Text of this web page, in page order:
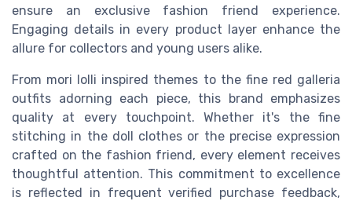
ensure an exclusive fashion friend experience.
Engaging details in every product layer enhance the
allure for collectors and young users alike.
From mori lolli inspired themes to the fine red galleria
outfits adorning each piece, this brand emphasizes
quality at every touchpoint. Whether it's the fine
stitching in the doll clothes or the precise expression
crafted on the fashion friend, every element receives
thoughtful attention. This commitment to excellence
is reflected in frequentverified purchase feedback,